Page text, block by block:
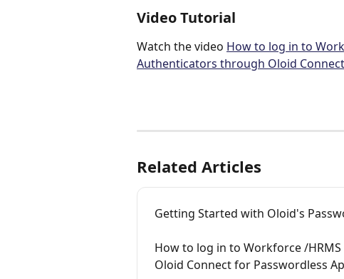
Video Tutorial
Watch the video How to log in to
Authenticators through Oloid
Related Articles
Getting Started with Oloid's
How to log in to Workforce /
Oloid Connect for Passwordless